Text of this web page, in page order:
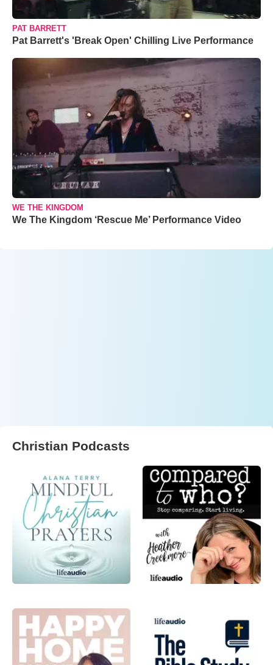
PAT BARRETT
Pat Barrett's 'Break Open' Chilling Live Performance
WE THE KINGDOM
We The Kingdom ‘Rescue Me’ Performance Video
Christian Podcasts